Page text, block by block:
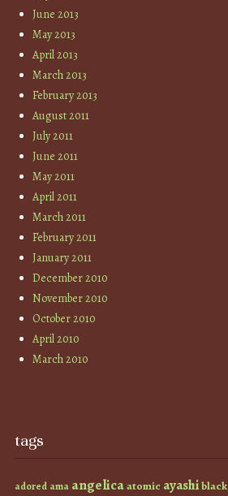
June 2013
May 2013
April 2013
March 2013
February 2013
August 2011
July 2011
June 2011
May 2011
April 2011
March 2011
February 2011
January 2011
December 2010
November 2010
October 2010
April 2010
March 2010
tags
adored ama angelicaatomic ayashiblack